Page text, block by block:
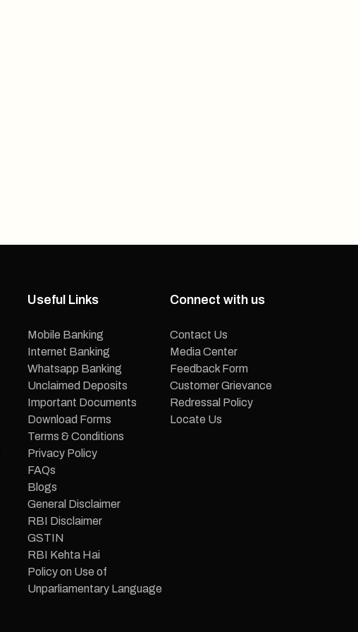
Useful Links
Mobile Banking
Internet Banking
Whatsapp Banking
Unclaimed Deposits
Important Documents
Download Forms
Terms & Conditions
Privacy Policy
FAQs
Blogs
General Disclaimer
RBI Disclaimer
GSTIN
RBI Kehta Hai
Policy on Use of
Unparliamentary Language
Connect with us
Contact Us
Media Center
Feedback Form
Customer Grievance
Redressal Policy
Locate Us